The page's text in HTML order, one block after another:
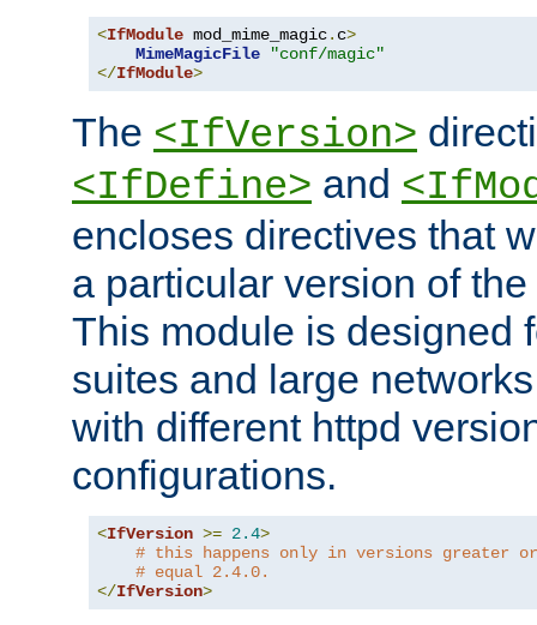
<IfModule mod_mime_magic. c>
MimeMagicFile
"conf/magic"
</IfModule>
The <IfVersion>
<IfDefine> and
encloses directives that
a particular version of
This module is designed
suites and large
with different httpd
configurations.
<IfVersion >= 2.4>
# this happens only in versions greater or
# equal 2.4.0.
</IfVersion>